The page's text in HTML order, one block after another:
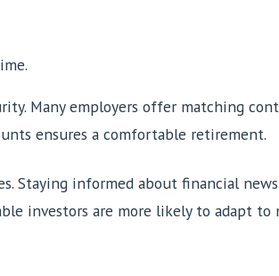
Many employers offer matching
ensures a comfortable retirement.
Staying informed about financial
investors are more likely to adapt to